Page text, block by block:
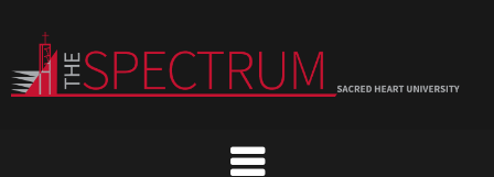
content